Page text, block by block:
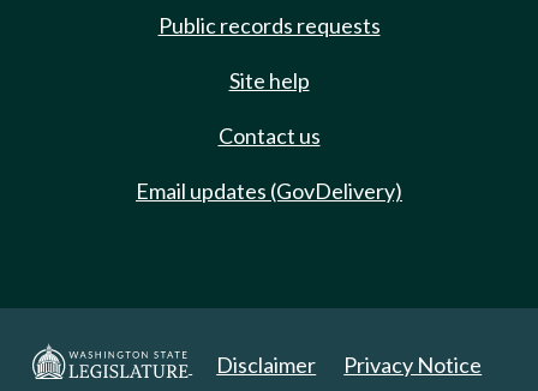
Public records requests
Site help
Contact us
Email updates (GovDelivery)
Disclaimer Privacy Notice